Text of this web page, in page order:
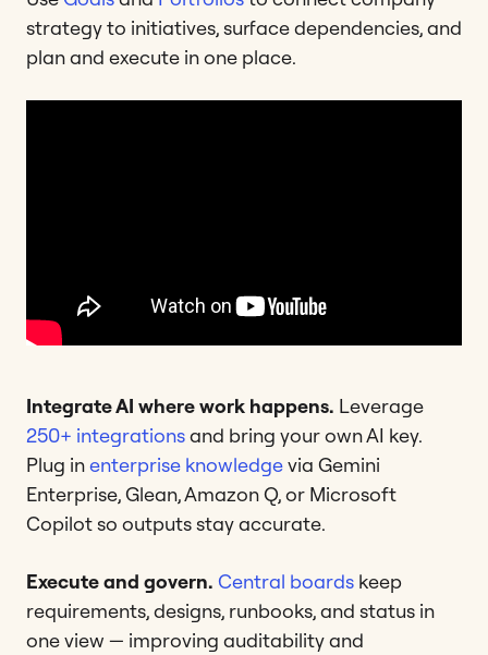
strategy to initiatives, surface dependencies, and
plan and execute in one place.
Integrate AI where work happens. Leverage
250+ integrationsand bring your own AI key.
Plug inenterprise knowledgevia Gemini
Enterprise, Glean, Amazon Q, or Microsoft
Copilot so outputs stay accurate.
Execute and govern. Central boards keep
requirements, designs, runbooks, and status in
one view — improving auditability and